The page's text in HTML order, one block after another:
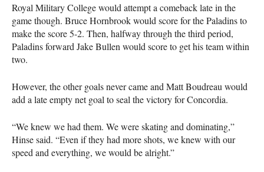
Royal Military College would attempt a comeback late in the
game though. Bruce Hornbrook would score for the Paladins to
make the score 5-2. Then, halfway through the third period,
Paladins forward Jake Bullen would score to get his team within
two.
However, the other goals never came and Matt Boudreau would
add a late empty net goal to seal the victory for Concordia.
“We knew we had them. We were skating and dominating,”
Hinse said. “Even if they had more shots, we knew with our
speed and everything, we would be alright.”